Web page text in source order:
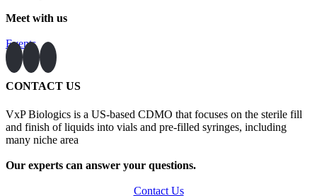
Meet with us
Events
CONTACT US
VxP Biologics is a US-based CDMO that focuses on the sterile fill
and finish of liquids into vials and pre-filled syringes, including
many niche area
Our experts can answer your questions.
Contact Us